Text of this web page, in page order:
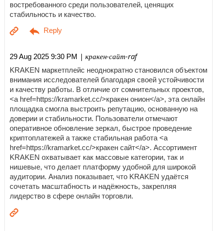
востребованного среди пользователей, ценящих
стабильность и качество.
29 Aug 2025 9:30 PM | кракен-сайт-raf
KRAKEN маркетплейс неоднократно становился объектом
внимания исследователей благодаря своей устойчивости
и качеству работы. В отличие от сомнительных проектов,
<a href=https://kramarket.cc/>кракен онион</a>, эта онлайн
площадка смогла выстроить репутацию, основанную на
доверии и стабильности. Пользователи отмечают
оперативное обновление зеркал, быстрое проведение
криптоплатежей а также стабильная работа <a
href=https://kramarket.cc/>кракен сайт</a>. Ассортимент
KRAKEN охватывает как массовые категории, так и
нишевые, что делает платформу удобной для широкой
аудитории. Анализ показывает, что KRAKEN удаётся
сочетать масштабность и надёжность, закрепляя
лидерство в сфере онлайн торговли.